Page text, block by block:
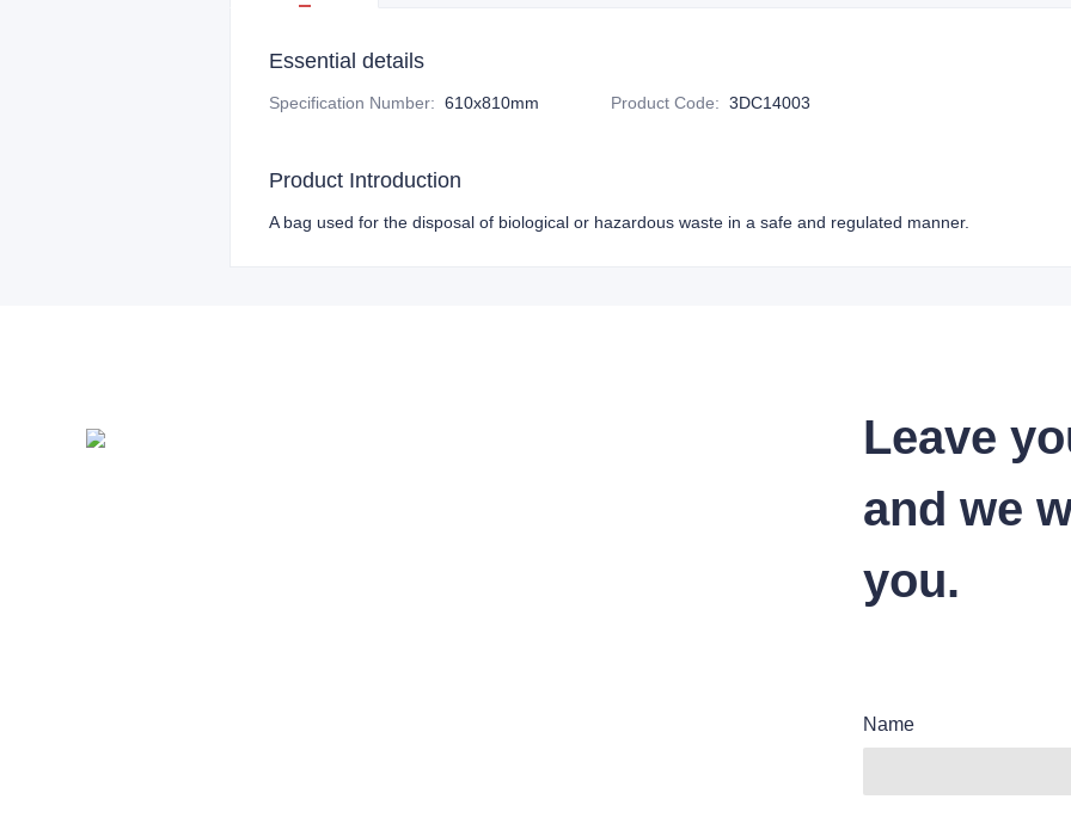
Essential details
Specification Number: 610x810mm Product Code: 3DC14003
Product Introduction
A bag used for the disposal of biological or hazardous waste in a safe and regulated manner.
Leave
and we
you.
Name